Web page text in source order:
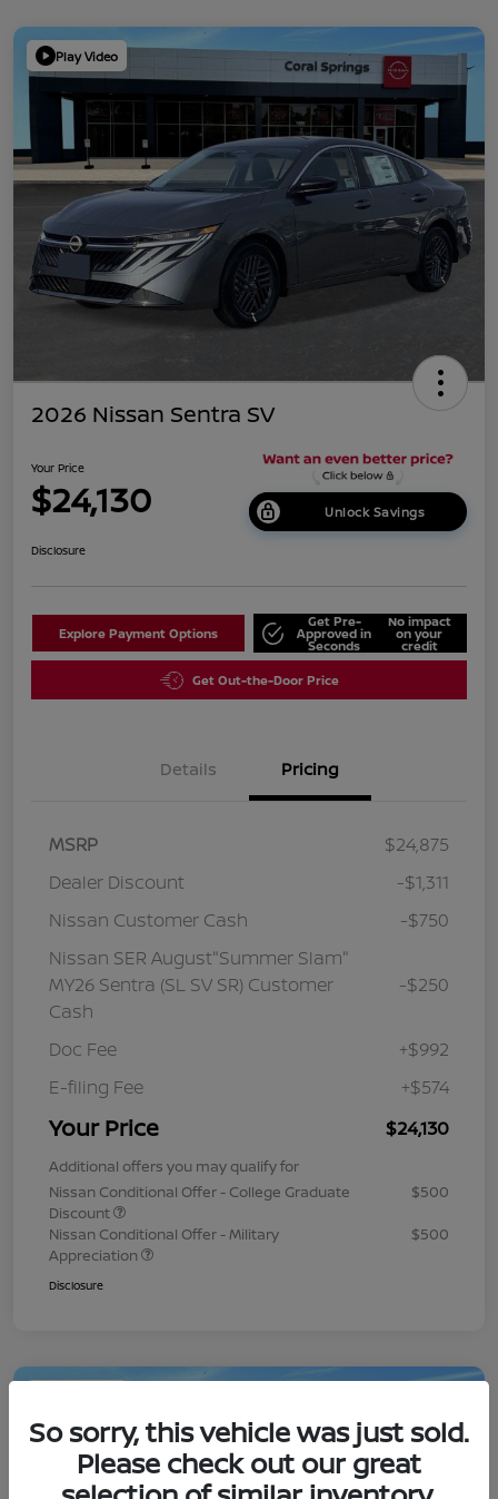
Play Video
2026 Nissan Sentra SV
Your Price
$24,130 Unlock Savings
Disclosure
Explore Payment Options
Get Pre-
Approved in
Seconds
No impact
on your
credit
Get Out-the-Door Price
Details Pricing
MSRP
$24,875
Dealer Discount
-$1,311
Nissan Customer Cash
-$750
Nissan SER August"Summer Slam"
MY26 Sentra (SL SV SR) Customer
Cash
-$250
Doc Fee
+$992
E-filing Fee
+$574
Your Price $24,130
Additional offers you may qualify for
Nissan Conditional Offer - College Graduate
Discount
$500
Nissan Conditional Offer - Military
Appreciation
$500
Disclosure
So sorry, this vehicle was just sold.
Please check out our great